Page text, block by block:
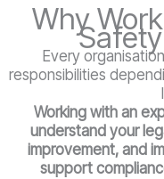
Why
Every
responsibilities
Working with an
understand your
improvement, and
support